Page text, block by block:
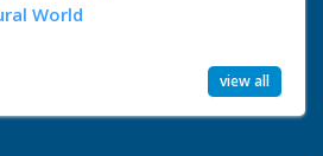
World
view all